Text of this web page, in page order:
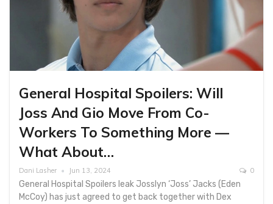
General Hospital Spoilers: Will
Joss And Gio Move From Co-
Workers To Something More —
What About…
Dani Lasher Jun 13, 2024 0
General Hospital Spoilers leak Josslyn ‘Joss’ Jacks (Eden
McCoy) has just agreed to get back together with Dex